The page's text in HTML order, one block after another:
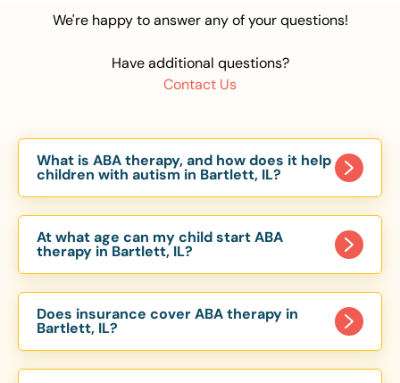
We're happy to answer any of your questions!
Have additional questions?
Contact Us
What is ABA therapy, and how does it help
children with autism in Bartlett, IL?
evidence-based approach proven to help
children with autism improve communication,
social skills, and independence. In Bartlett, IL, our
ABA programs are customized to meet each
child’s unique needs, with therapy provided in
homes, schools, and community settings.
At what age can my child start ABA
therapy in Bartlett, IL?
of 6 Months. The earlier intervention starts, the
more effective it can be in helping children
develop skills that support long-term success.
Our Bartlett, IL ABA team works with toddlers,
Does insurance cover ABA therapy in
Bartlett, IL?